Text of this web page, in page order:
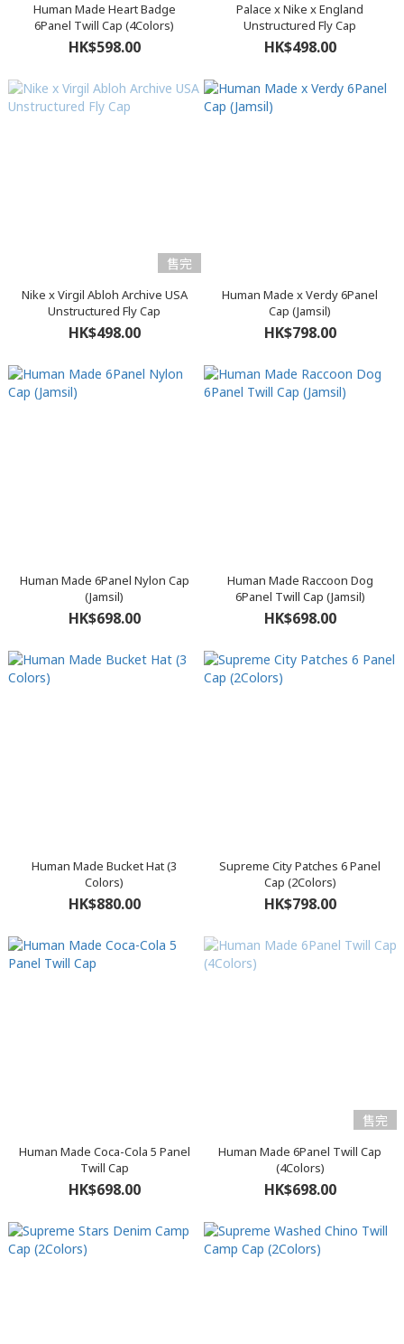
Human Made Heart Badge
6Panel Twill Cap (4Colors)
HK$598.00
Palace x Nike x England
Unstructured Fly Cap
HK$498.00
售完
Nike x Virgil Abloh Archive USA
Unstructured Fly Cap
HK$498.00
Human Made x Verdy 6Panel
Cap (Jamsil)
HK$798.00
Human Made 6Panel Nylon Cap
(Jamsil)
HK$698.00
Human Made Raccoon Dog
6Panel Twill Cap (Jamsil)
HK$698.00
Human Made Bucket Hat (3
Colors)
HK$880.00
Supreme City Patches 6 Panel
Cap (2Colors)
HK$798.00
Human Made Coca-Cola 5 Panel
Twill Cap
HK$698.00
售完
Human Made 6Panel Twill Cap
(4Colors)
HK$698.00